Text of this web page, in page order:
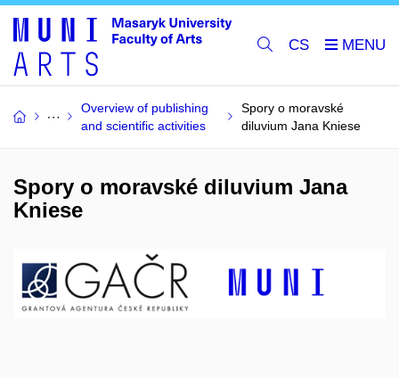
CS
Overview of publishing
and scientific activities
Spory o moravské
diluvium Jana Kniese
Spory o moravské diluvium Jana
Kniese